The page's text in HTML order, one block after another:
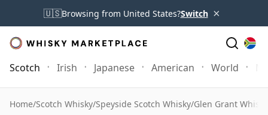
🇺🇸Browsing from United States?Switch ×
Scotch Irish Japanese American World
Home/Scotch Whisky/Speyside Scotch Whisky/Glen Grant Whisky